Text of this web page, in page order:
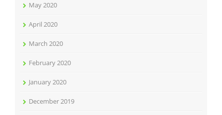
May 2020
April 2020
March 2020
February 2020
January 2020
December 2019